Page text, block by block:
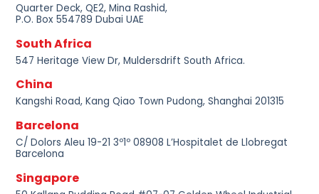
Quarter Deck, QE2, Mina Rashid,
P.O. Box 554789 Dubai UAE
South Africa
547 Heritage View Dr, Muldersdrift South Africa.
China
Kangshi Road, Kang Qiao Town Pudong, Shanghai 201315
Barcelona
C/ Dolors Aleu 19-21 3º1º 08908 L’Hospitalet de Llobregat
Barcelona
Singapore